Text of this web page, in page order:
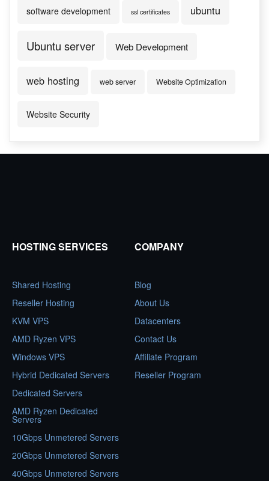
software development ssl certificates ubuntu
Ubuntu server Web Development
web hosting web server Website Optimization
Website Security
HOSTING SERVICES
Shared Hosting
Reseller Hosting
KVM VPS
AMD Ryzen VPS
Windows VPS
Hybrid Dedicated Servers
Dedicated Servers
AMD Ryzen Dedicated
Servers
10Gbps Unmetered Servers
20Gbps Unmetered Servers
40Gbps Unmetered Servers
COMPANY
Blog
About Us
Datacenters
Contact Us
Affiliate Program
Reseller Program